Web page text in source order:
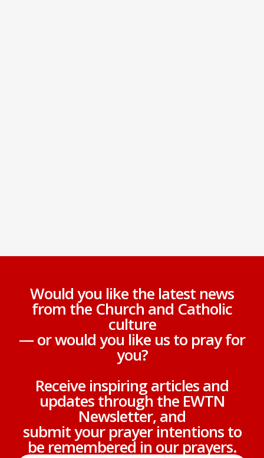
Would you like the latest news
from the Church and Catholic
culture
— or would you like us to pray for
you?
Receive inspiring articles and
updates through the EWTN
Newsletter, and
submit your prayer intentions to
be remembered in our prayers.